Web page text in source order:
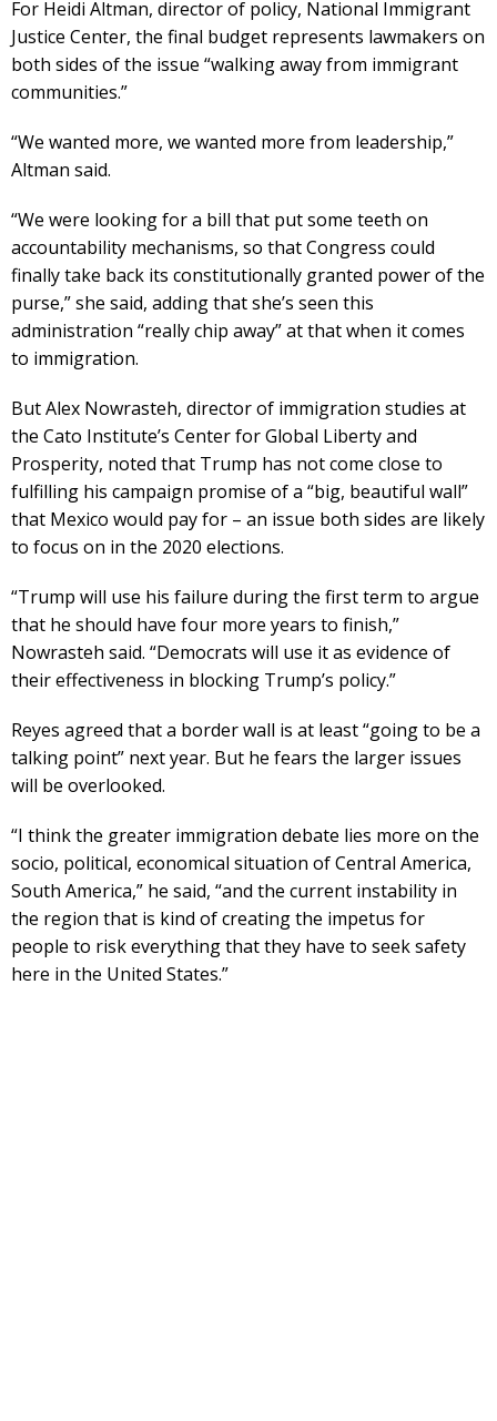
For Heidi Altman, director of policy, National Immigrant
Justice Center, the final budget represents lawmakers on
both sides of the issue “walking away from immigrant
communities.”
“We wanted more, we wanted more from leadership,”
Altman said.
“We were looking for a bill that put some teeth on
accountability mechanisms, so that Congress could
finally take back its constitutionally granted power of the
purse,” she said, adding that she’s seen this
administration “really chip away” at that when it comes
to immigration.
But Alex Nowrasteh, director of immigration studies at
the Cato Institute’s Center for Global Liberty and
Prosperity, noted that Trump has not come close to
fulfilling his campaign promise of a “big, beautiful wall”
that Mexico would pay for – an issue both sides are likely
to focus on in the 2020 elections.
“Trump will use his failure during the first term to argue
that he should have four more years to finish,”
Nowrasteh said. “Democrats will use it as evidence of
their effectiveness in blocking Trump’s policy.”
Reyes agreed that a border wall is at least “going to be a
talking point” next year. But he fears the larger issues
will be overlooked.
“I think the greater immigration debate lies more on the
socio, political, economical situation of Central America,
South America,” he said, “and the current instability in
the region that is kind of creating the impetus for
people to risk everything that they have to seek safety
here in the United States.”